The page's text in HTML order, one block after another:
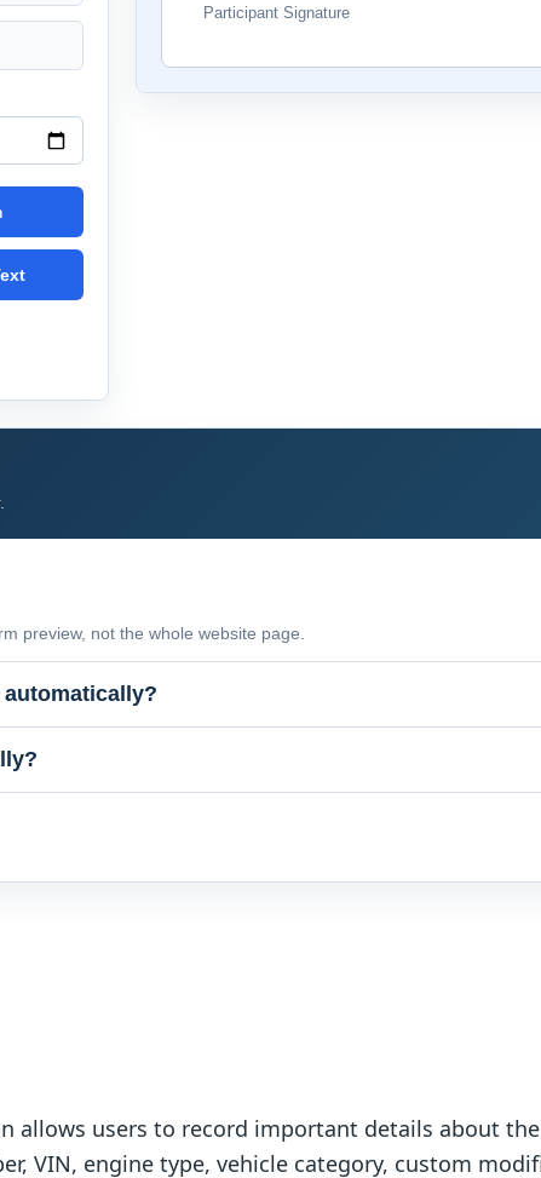
Participant Signature
preview, not the whole website page.
allows users to record important details about
VIN, engine type, vehicle category, custom